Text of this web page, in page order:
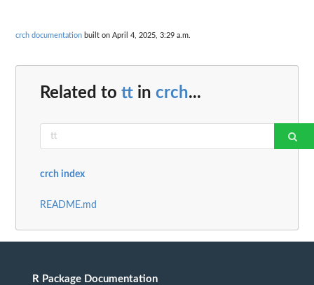
crch documentation built on April 4, 2025, 3:29 a.m.
Related to tt in crch...
crch index
README.md
R Package Documentation